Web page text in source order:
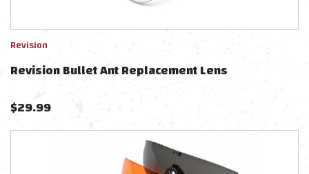
Revision
Revision Bullet Ant Replacement Lens
$29.99